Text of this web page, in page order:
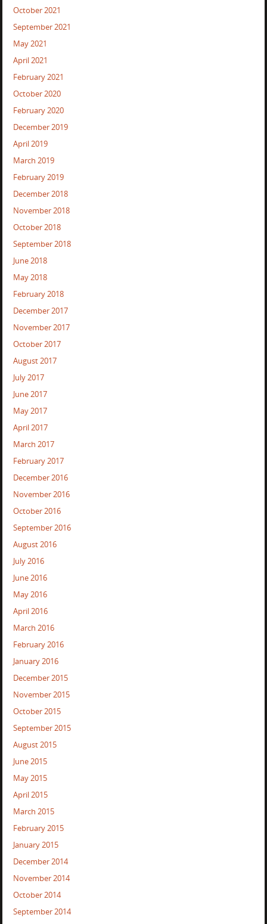
October 2021
September 2021
May 2021
April 2021
February 2021
October 2020
February 2020
December 2019
April 2019
March 2019
February 2019
December 2018
November 2018
October 2018
September 2018
June 2018
May 2018
February 2018
December 2017
November 2017
October 2017
August 2017
July 2017
June 2017
May 2017
April 2017
March 2017
February 2017
December 2016
November 2016
October 2016
September 2016
August 2016
July 2016
June 2016
May 2016
April 2016
March 2016
February 2016
January 2016
December 2015
November 2015
October 2015
September 2015
August 2015
June 2015
May 2015
April 2015
March 2015
February 2015
January 2015
December 2014
November 2014
October 2014
September 2014